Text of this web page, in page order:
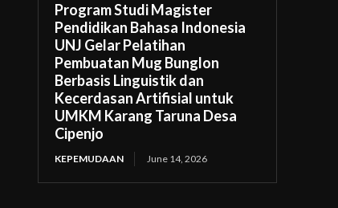
Program Studi Magister
Pendidikan Bahasa Indonesia
UNJ Gelar Pelatihan
Pembuatan Mug Bunglon
Berbasis Linguistik dan
Kecerdasan Artifisial untuk
UMKM Karang Taruna Desa
Cipenjo
KEPEMUDAAN June 14, 2026